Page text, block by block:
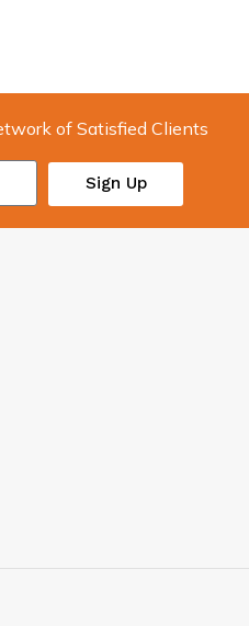
of Satisfied Clients
Sign Up